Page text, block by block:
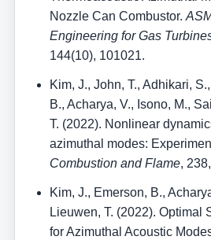
Nozzle Can Combustor.
Engineering for Gas
144(10), 101021.
Kim, J., John, T., Adhikari,
B., Acharya, V., Isono, M.,
T. (2022). Nonlinear
azimuthal modes:
Combustion and Flame,
Kim, J., Emerson, B.,
Lieuwen, T. (2022). Optimal
for Azimuthal Acoustic